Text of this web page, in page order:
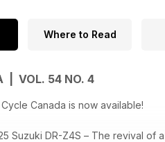
Where to Read
| VOL. 54 NO. 4
Canada is now available!
Suzuki DR-Z4S – The revival of